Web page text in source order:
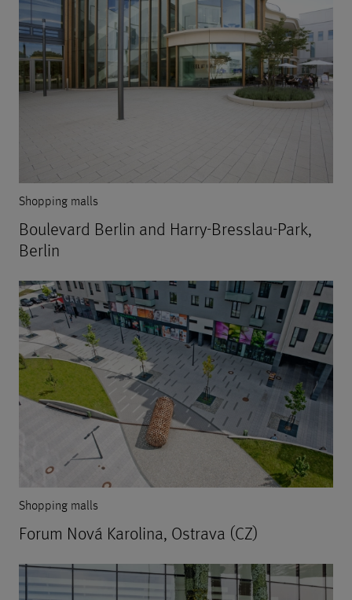
Shopping malls
Boulevard Berlin and Harry-Bresslau-Park,
Berlin
Shopping malls
Forum Nová Karolina, Ostrava (CZ)